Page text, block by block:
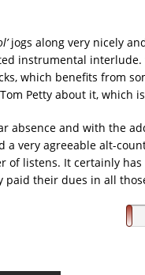
jogs along very nicely
instrumental interlude.
which benefits from
Petty about it, which
absence and with the
a very agreeable alt-
of listens. It certainly
paid their dues in all